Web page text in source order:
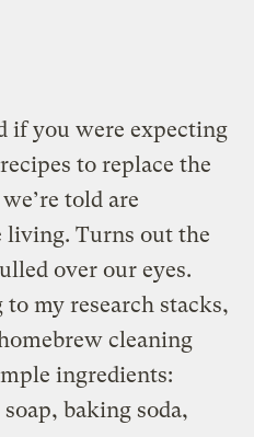
if you were expecting
to replace the
told are
living. Turns out the
over our eyes.
my research stacks,
cleaning
ingredients:
baking soda,